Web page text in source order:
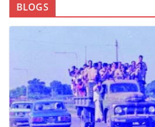
BLOGS